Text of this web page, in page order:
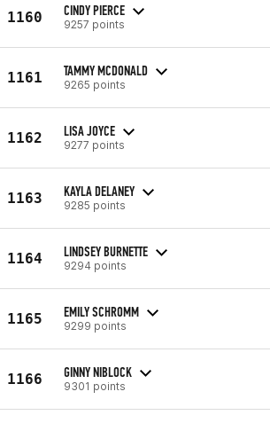
1160 CINDY PIERCE
9257 points
1161 TAMMY MCDONALD
9265 points
1162 LISA JOYCE
9277 points
1163 KAYLA DELANEY
9285 points
1164 LINDSEY BURNETTE
9294 points
1165 EMILY SCHROMM
9299 points
1166 GINNY NIBLOCK
9301 points